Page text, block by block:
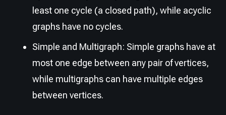
least one cycle (a closed path), while acyclic
graphs have no cycles.
Simple and Multigraph: Simple graphs have at
most one edge between any pair of vertices,
while multigraphs can have multiple edges
between vertices.